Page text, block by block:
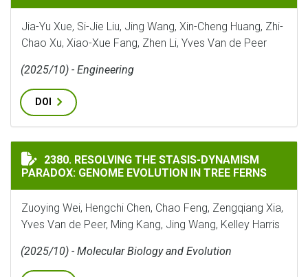
Jia-Yu Xue, Si-Jie Liu, Jing Wang, Xin-Cheng Huang, Zhi-
Chao Xu, Xiao-Xue Fang, Zhen Li, Yves Van de Peer
(2025/10) - Engineering
DOI
RESOLVING THE STASIS-DYNAMISM PARADOX:
2380. RESOLVING THE STASIS-DYNAMISM
PARADOX: GENOME EVOLUTION IN TREE FERNS
Zuoying Wei, Hengchi Chen, Chao Feng, Zengqiang Xia,
Yves Van de Peer, Ming Kang, Jing Wang, Kelley Harris
(2025/10) - Molecular Biology and Evolution